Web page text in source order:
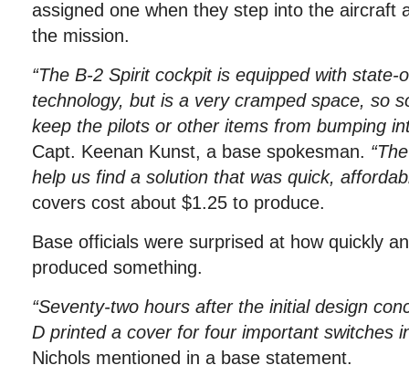
assigned one when they step into the aircraft
the mission.
“The B-2 Spirit cockpit is equipped with
technology, but is a very cramped space, so
keep the pilots or other items from bumping
Capt. Keenan Kunst, a base spokesman.
help us find a solution that was quick,
covers cost about $1.25 to produce.
Base officials were surprised at how quickly
produced something.
“Seventy-two hours after the initial design
D printed a cover for four important switches
Nichols mentioned in a base statement.